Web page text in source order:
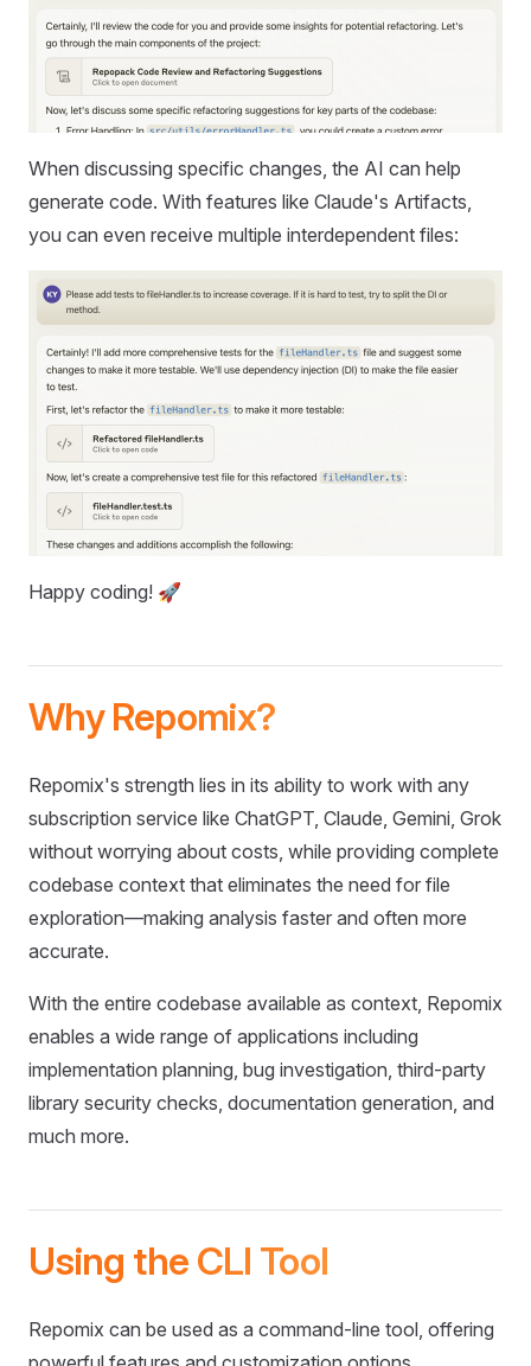
When discussing specific changes, the AI can help
generate code. With features like Claude's Artifacts,
you can even receive multiple interdependent files:
Happy coding! 🚀
Why Repomix?
Repomix's strength lies in its ability to work with any
subscription service like ChatGPT, Claude, Gemini, Grok
without worrying about costs, while providing complete
codebase context that eliminates the need for file
exploration—making analysis faster and often more
accurate.
With the entire codebase available as context, Repomix
enables a wide range of applications including
implementation planning, bug investigation, third-party
library security checks, documentation generation, and
much more.
Using the CLI Tool
Repomix can be used as a command-line tool, offering